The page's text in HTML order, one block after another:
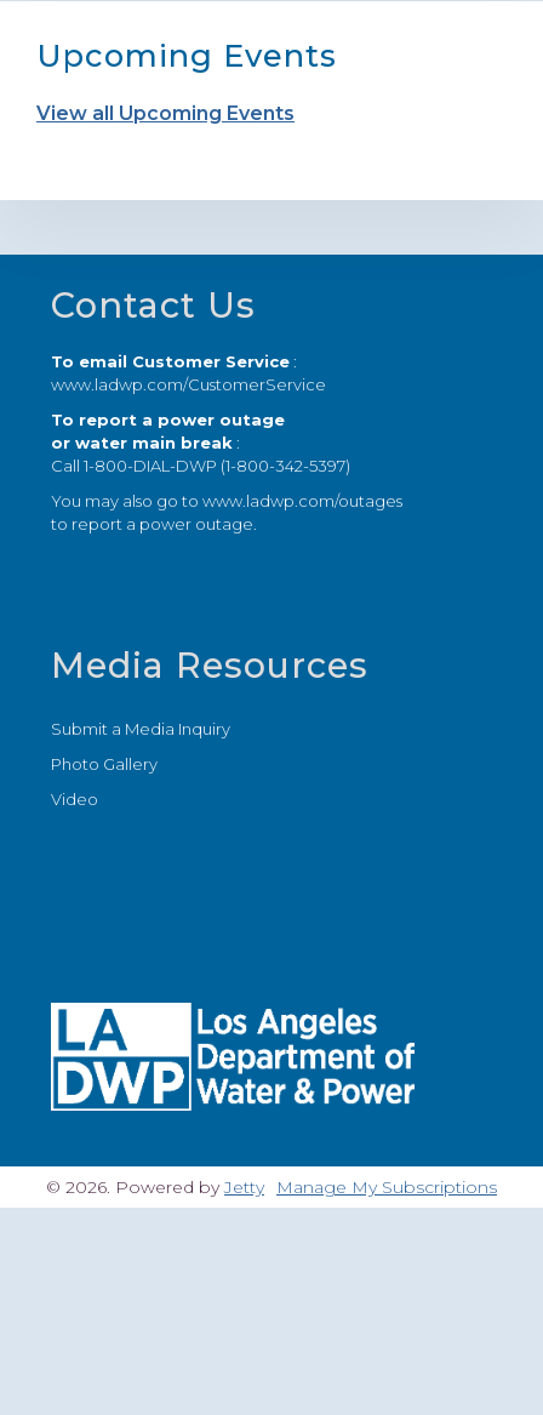
Upcoming Events
View all Upcoming Events
Footer
Contact Us
To email Customer Service:
www.ladwp.com/CustomerService
To report a power outage
or water main break :
Call 1-800-DIAL-DWP (1-800-342-5397)
You may also go towww.ladwp.com/outages
to report a power outage.
Media Resources
Submit a Media Inquiry
Photo Gallery
Video
© 2026. Powered byJetty Manage My Subscriptions